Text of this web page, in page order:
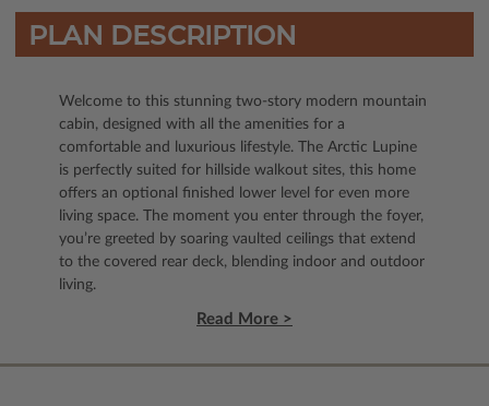
PLAN DESCRIPTION
Welcome to this stunning two-story modern mountain
cabin, designed with all the amenities for a
comfortable and luxurious lifestyle. The Arctic Lupine
is perfectly suited for hillside walkout sites, this home
offers an optional finished lower level for even more
living space. The moment you enter through the foyer,
you’re greeted by soaring vaulted ceilings that extend
to the covered rear deck, blending indoor and outdoor
living.
Read More >